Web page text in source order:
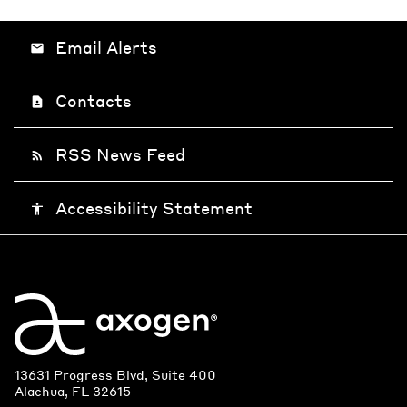
email Email Alerts
contact_page Contacts
rss_feed RSS News Feed
accessibility Accessibility Statement
13631 Progress Blvd, Suite 400
Alachua, FL 32615